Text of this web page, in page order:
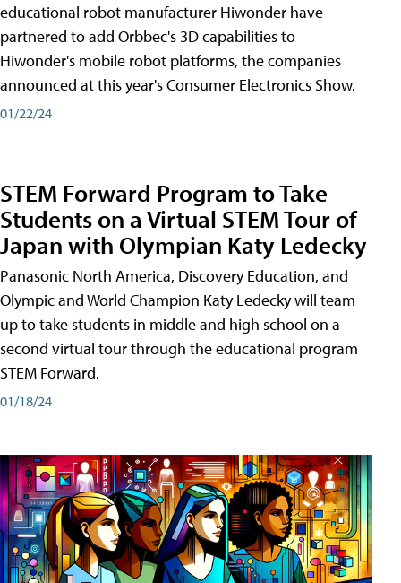
educational robot manufacturer Hiwonder have
partnered to add Orbbec's 3D capabilities to
Hiwonder's mobile robot platforms, the companies
announced at this year's Consumer Electronics Show.
01/22/24
STEM Forward Program to Take
Students on a Virtual STEM Tour of
Japan with Olympian Katy Ledecky
Panasonic North America, Discovery Education, and
Olympic and World Champion Katy Ledecky will team
up to take students in middle and high school on a
second virtual tour through the educational program
STEM Forward.
01/18/24